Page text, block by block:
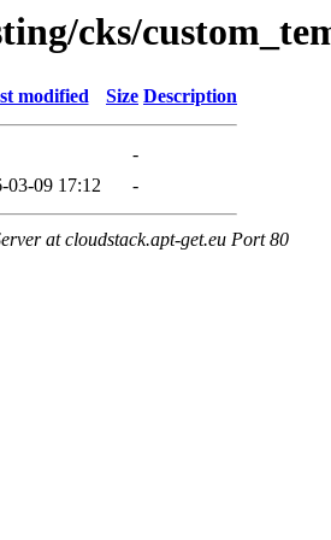
cks/
modified Size Description
-
03-09 17:12 -
at cloudstack.apt-get.eu Port 80